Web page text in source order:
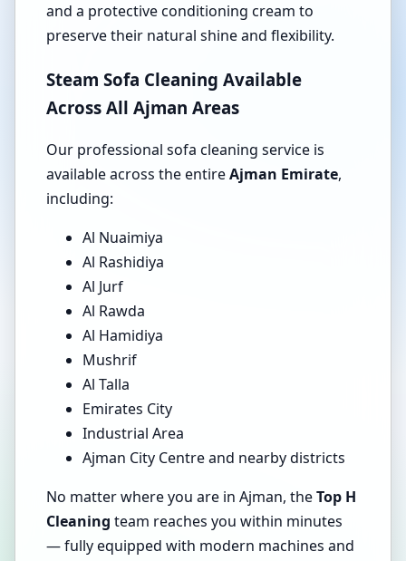
and a protective conditioning cream to
preserve their natural shine and flexibility.
Steam Sofa Cleaning Available
Across All Ajman Areas
Our professional sofa cleaning service is
available across the entireAjman Emirate,
including:
Al Nuaimiya
Al Rashidiya
Al Jurf
Al Rawda
Al Hamidiya
Mushrif
Al Talla
Emirates City
Industrial Area
Ajman City Centre and nearby districts
No matter where you are in Ajman, theTop H
Cleaning team reaches you within minutes
— fully equipped with modern machines and